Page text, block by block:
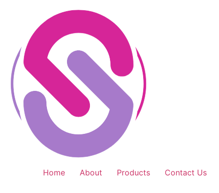
Home About Products Contact Us